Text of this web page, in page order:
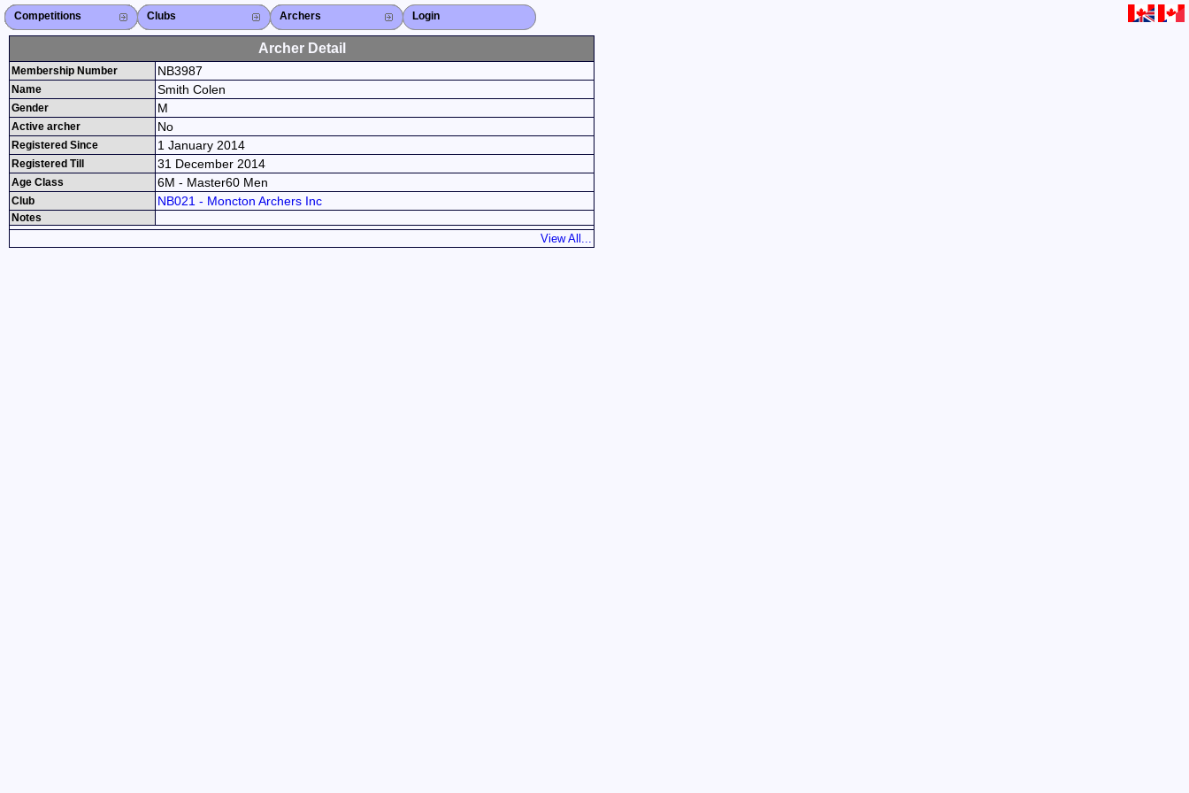
Competitions
Competitions List
2026
2025
2024
2023
2022
2021
2020
2019
2018
2017
2016
2015
Search Competitions
Close X Clubs
Club List
Province List
Federation
Club Search
Province Search
Close X Archers
Archer List
Active Coaches
Active Judges
Search Archer
Archers Ranking
Close X Login
Close X
Archer Detail
Membership Number NB3987
Name Smith Colen
Gender M
Active archer No
Registered Since 1 January 2014
Registered Till 31 December 2014
Age Class 6M - Master60 Men
Club NB021 - Moncton Archers Inc
Notes
View All...